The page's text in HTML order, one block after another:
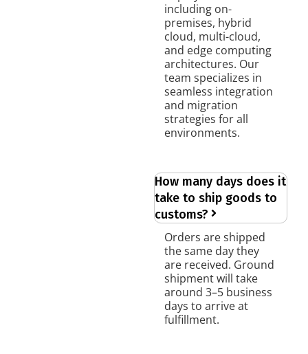
including on-
premises, hybrid
cloud, multi-cloud,
and edge computing
architectures. Our
team specializes in
seamless integration
and migration
strategies for all
environments.
How many days does it
take to ship goods to
customs?
Orders are shipped
the same day they
are received. Ground
shipment will take
around 3–5 business
days to arrive at
fulfillment.